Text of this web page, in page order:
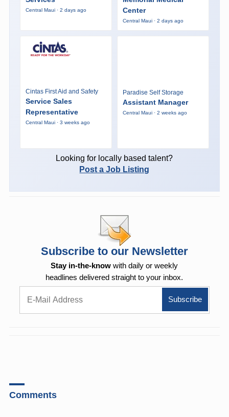
Central Maui · 2 days ago
Center
Central Maui · 2 days ago
Cintas First Aid and Safety
Service Sales
Representative
Central Maui · 3 weeks ago
Paradise Self Storage
Assistant Manager
Central Maui · 2 weeks ago
Looking for locally based talent?
Post a Job Listing
Subscribe to our Newsletter
Stay in-the-know with daily or weekly
headlines delivered straight to your inbox.
Comments